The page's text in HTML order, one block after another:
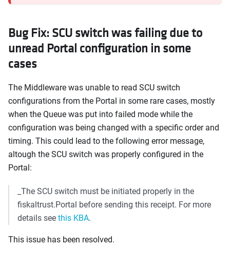
Bug Fix: SCU switch was failing due to
unread Portal configuration in some
cases
The Middleware was unable to read SCU switch
configurations from the Portal in some rare cases, mostly
when the Queue was put into failed mode while the
configuration was being changed with a specific order and
timing. This could lead to the following error message,
altough the SCU switch was properly configured in the
Portal:
_The SCU switch must be initiated properly in the
fiskaltrust.Portal before sending this receipt. For more
details see this KBA.
This issue has been resolved.